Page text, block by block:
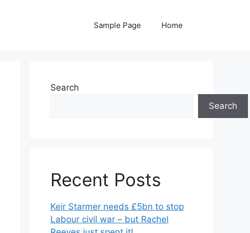
Sample Page Home
Search
Search
Recent Posts
Keir Starmer needs £5bn to stop
Labour civil war – but Rachel